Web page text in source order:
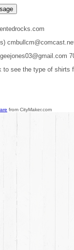
to see the type of shirts
from CityMaker.com